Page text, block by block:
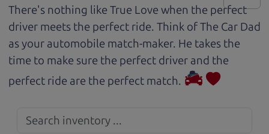
There's nothing like True Love when the perfect
driver meets the perfect ride. Think of The Car Dad
as your automobile match-maker. He takes the
time to make sure the perfect driver and the
perfect ride are the perfect match.